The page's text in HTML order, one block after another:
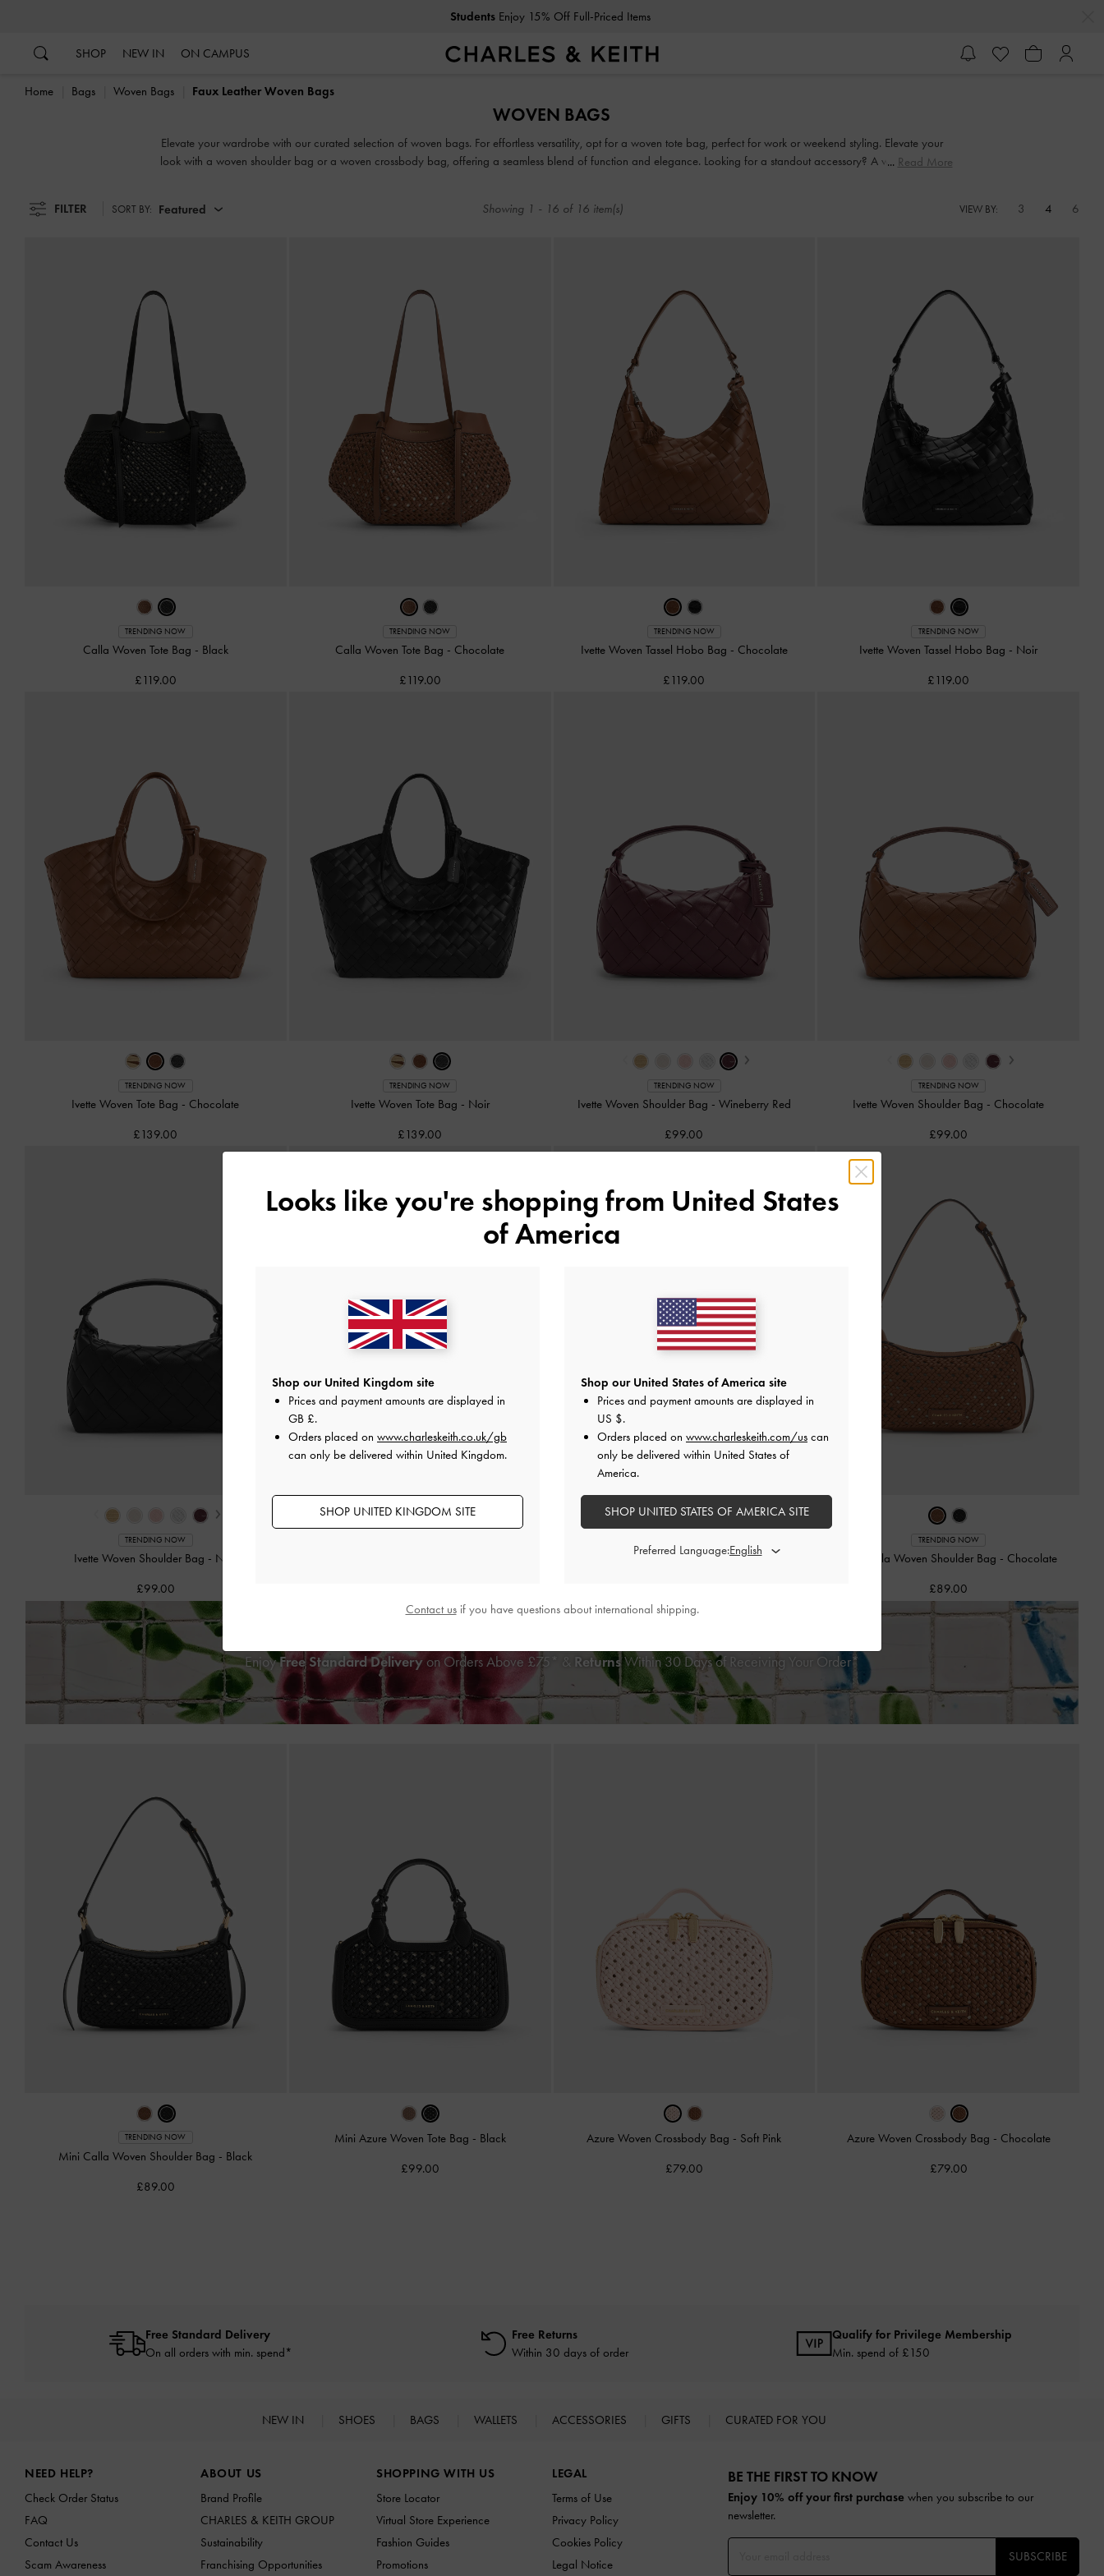
Students Enjoy 15% Off Full-Priced Items
SHOP NEW IN ON CAMPUS
Home Bags Woven Bags Faux Leather Woven Bags
WOVEN BAGS
Elevate your wardrobe with our curated selection of woven bags. For effortless versatility, opt for a woven tote bag, perfect for work or weekend styling. Elevate your
look with a woven shoulder bag or a woven crossbody bag, offering a seamless blend of function and elegance. Looking for a standout accessory? A woven clutch
Read More
FILTER SORT BY: Featured Showing 1 - 16 of 16 item(s) VIEW BY: 3 4 6
TRENDING NOW
Calla Woven Tote Bag - Black
£119.00
TRENDING NOW
Calla Woven Tote Bag - Chocolate
£119.00
TRENDING NOW
Ivette Woven Tassel Hobo Bag - Chocolate
£119.00
TRENDING NOW
Ivette Woven Tassel Hobo Bag - Noir
£119.00
TRENDING NOW
Ivette Woven Tote Bag - Chocolate
£139.00
TRENDING NOW
Ivette Woven Tote Bag - Noir
£139.00
›
TRENDING NOW
Ivette Woven Shoulder Bag - Wineberry Red
£99.00
›
TRENDING NOW
Ivette Woven Shoulder Bag - Chocolate
£99.00
›
TRENDING NOW
Ivette Woven Shoulder Bag - Noir
£99.00
TRENDING NOW
Mini Calla Woven Shoulder Bag - Chocolate
£89.00
EnjoyFree Standard Delivery on Orders Above £75* & ReturnsWithin 30 Days of Receiving Your Order*
TRENDING NOW
Mini Calla Woven Shoulder Bag - Black
£89.00
Mini Azure Woven Tote Bag - Black
£99.00
Azure Woven Crossbody Bag - Soft Pink
£79.00
Azure Woven Crossbody Bag - Chocolate
£79.00
Free Standard Delivery
On all orders with min. spend*
Free Returns
Within 30 days of order
Qualify for Privilege Membership
Min. spend of £150
NEW IN SHOES BAGS WALLETS ACCESSORIES GIFTS CURATED FOR YOU
NEED HELP?
Check Order Status
FAQ
Contact Us
Scam Awareness
ABOUT US
Brand Profile
CHARLES & KEITH GROUP
Sustainability
Franchising Opportunities
SHOPPING WITH US
Store Locator
Virtual Store Experience
Fashion Guides
Promotions
LEGAL
Terms of Use
Privacy Policy
Cookies Policy
Legal Notice
BE THE FIRST TO KNOW​
Enjoy 10% off your first purchase when you subscribe to our
newsletter.
SUBSCRIBE
Looks like you're shopping from United States
of America
Shop our United Kingdom site
Prices and payment amounts are displayed in
GB £.
Orders placed on www.charleskeith.co.uk/gb
can only be delivered within United Kingdom.
SHOP UNITED KINGDOM SITE
Shop our United States of America site
Prices and payment amounts are displayed in
US $.
Orders placed on www.charleskeith.com/us can
only be delivered within United States of
America.
SHOP UNITED STATES OF AMERICA SITE
Preferred Language:
Contact usif you have questions about international shipping.